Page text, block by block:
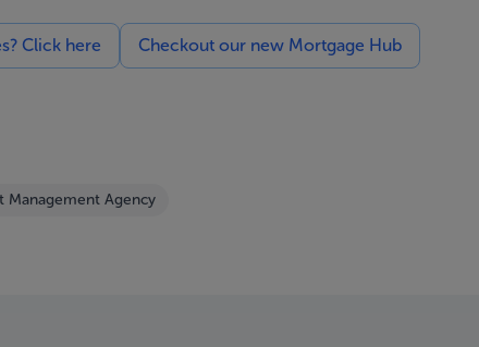
Click here Checkout our new Mortgage Hub
Management Agency